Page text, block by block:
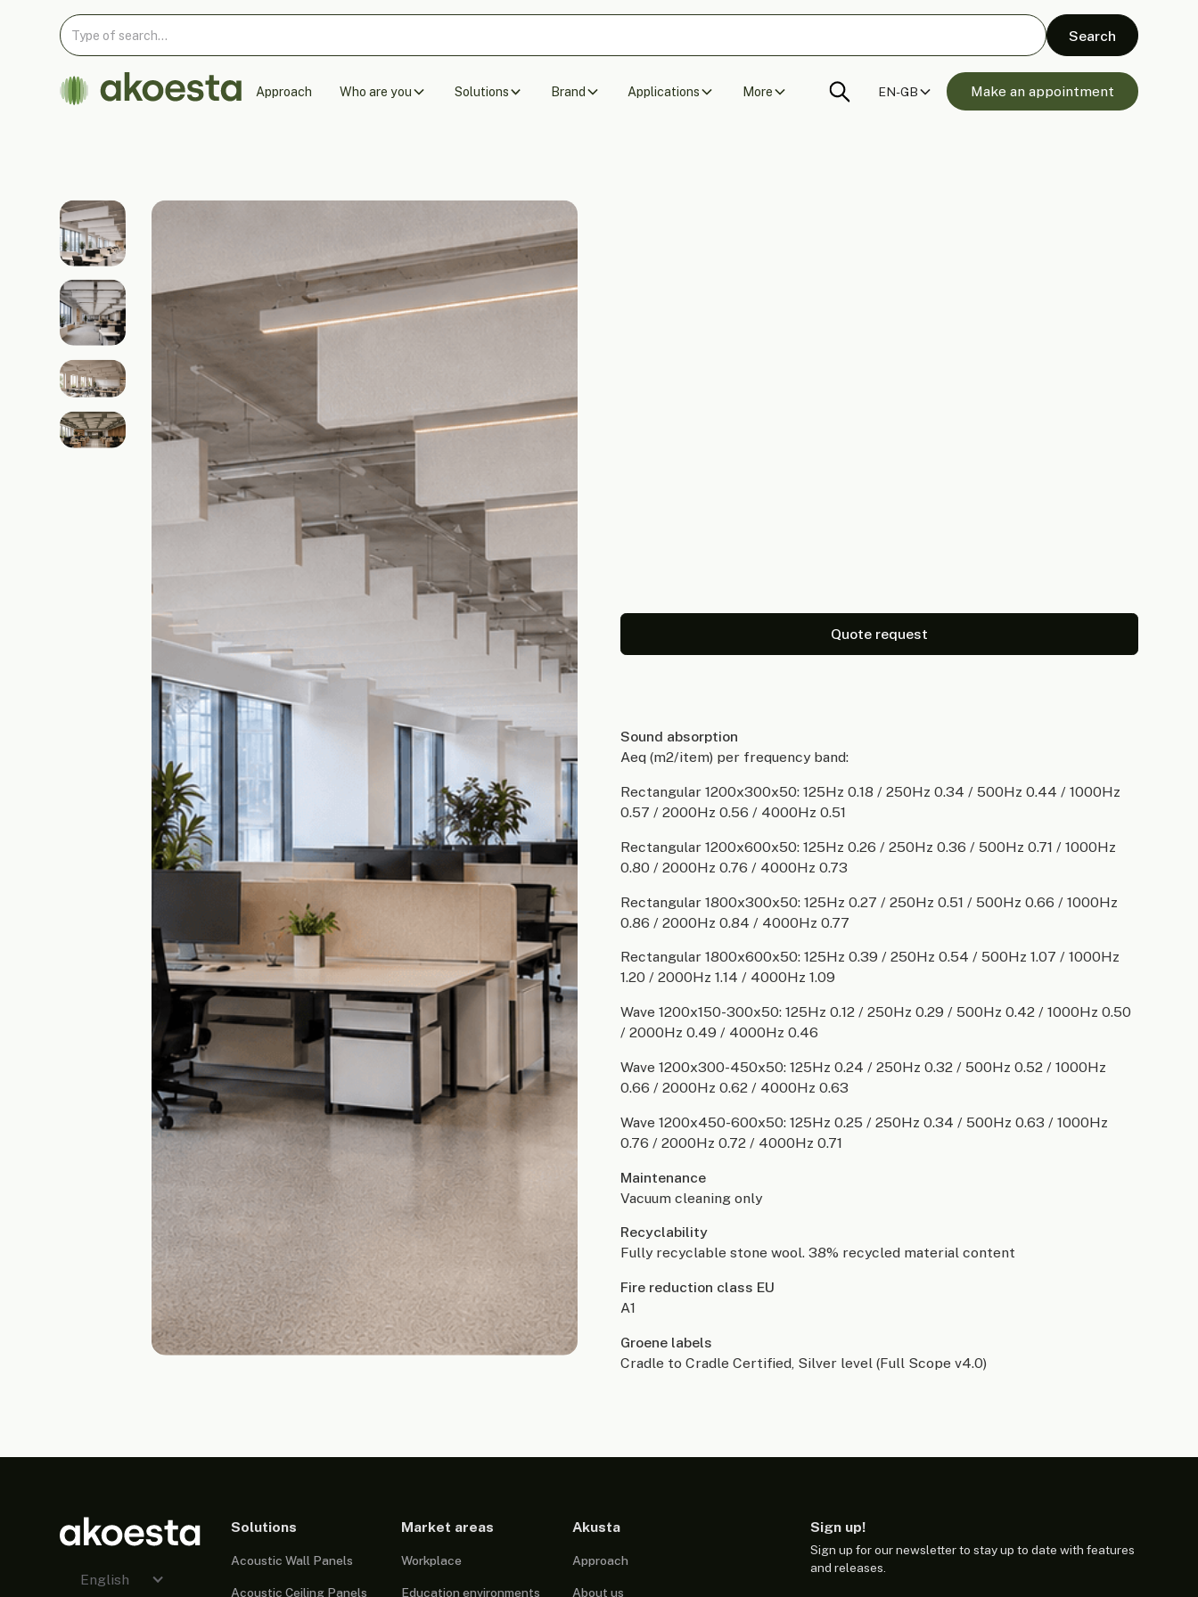
Approach Who are you Solutions Brand Applications More EN-GB Make an appointment
Quote request
Sound absorption
Aeq (m2/item) per frequency band:
Rectangular 1200x300x50: 125Hz 0.18 / 250Hz 0.34 / 500Hz 0.44 / 1000Hz
0.57 / 2000Hz 0.56 / 4000Hz 0.51
Rectangular 1200x600x50: 125Hz 0.26 / 250Hz 0.36 / 500Hz 0.71 / 1000Hz
0.80 / 2000Hz 0.76 / 4000Hz 0.73
Rectangular 1800x300x50: 125Hz 0.27 / 250Hz 0.51 / 500Hz 0.66 / 1000Hz
0.86 / 2000Hz 0.84 / 4000Hz 0.77
Rectangular 1800x600x50: 125Hz 0.39 / 250Hz 0.54 / 500Hz 1.07 / 1000Hz
1.20 / 2000Hz 1.14 / 4000Hz 1.09
Wave 1200x150-300x50: 125Hz 0.12 / 250Hz 0.29 / 500Hz 0.42 / 1000Hz 0.50
/ 2000Hz 0.49 / 4000Hz 0.46
Wave 1200x300-450x50: 125Hz 0.24 / 250Hz 0.32 / 500Hz 0.52 / 1000Hz
0.66 / 2000Hz 0.62 / 4000Hz 0.63
Wave 1200x450-600x50: 125Hz 0.25 / 250Hz 0.34 / 500Hz 0.63 / 1000Hz
0.76 / 2000Hz 0.72 / 4000Hz 0.71
Maintenance
Vacuum cleaning only
Recyclability
Fully recyclable stone wool. 38% recycled material content
Fire reduction class EU
A1
Groene labels
Cradle to Cradle Certified, Silver level (Full Scope v4.0)
English
Solutions
Acoustic Wall Panels
Acoustic Ceiling Panels
Market areas
Workplace
Education environments
Akusta
Approach
About us
Sign up!
Sign up for our newsletter to stay up to date with features
and releases.